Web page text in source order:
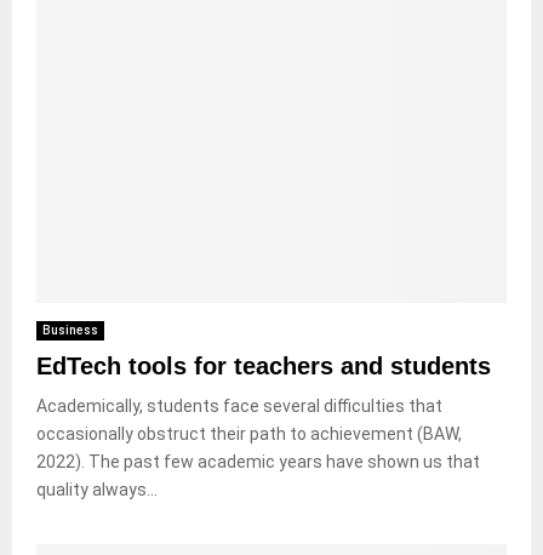
Business
EdTech tools for teachers and students
Academically, students face several difficulties that
occasionally obstruct their path to achievement (BAW,
2022). The past few academic years have shown us that
quality always...